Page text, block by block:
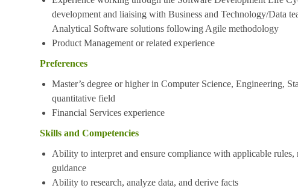
development and liaising with Business and Technology/Data
Analytical Software solutions following Agile methodology
Product Management or related experience
Preferences
Master’s degree or higher in Computer Science, Engineering,
quantitative field
Financial Services experience
Skills and Competencies
Ability to interpret and ensure compliance with applicable rules,
guidance
Ability to research, analyze data, and derive facts